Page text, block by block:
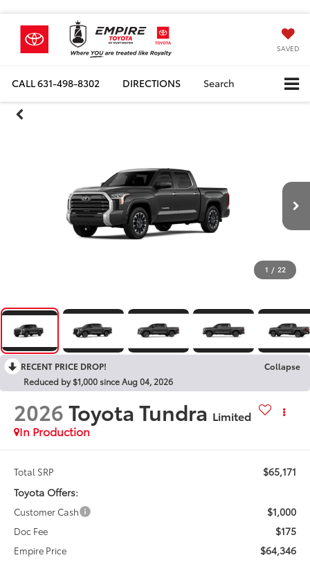
SAVED
CALL631-498-8302 DIRECTIONS Search
1 / 22
RECENT PRICE DROP!
Collapse
Reduced by $1,000 since Aug 04, 2026
2026Toyota Tundra Limited
In Production
Total SRP
$65,171
Toyota Offers:
Customer Cash $1,000
Doc Fee $175
Empire Price $64,346